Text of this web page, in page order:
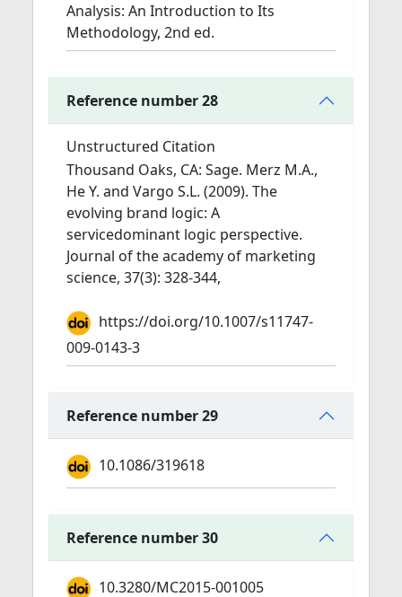
Analysis: An Introduction to Its
Methodology, 2nd ed.
Reference number 28
Unstructured Citation
Thousand Oaks, CA: Sage. Merz M.A.,
He Y. and Vargo S.L. (2009). The
evolving brand logic: A
servicedominant logic perspective.
Journal of the academy of marketing
science, 37(3): 328-344,
https://doi.org/10.1007/s11747-
009-0143-3
Reference number 29
10.1086/319618
Reference number 30
10.3280/MC2015-001005